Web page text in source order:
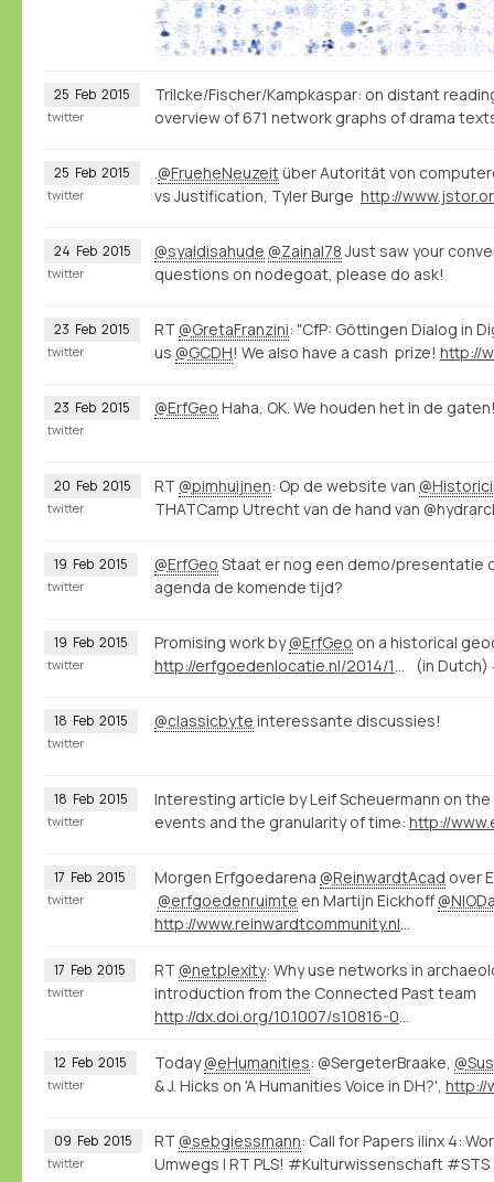
25 Feb 2015
Trilcke/Fischer/Kampkaspar: on distant
overview of 671 network graphs of drama
twitter
25 Feb 2015 .@FrueheNeuzeitüber Autorität von
vs Justification, Tyler Burge
twitter
24 Feb 2015 @syaldisahude @Zainal78Just saw your
questions on nodegoat, please do ask!
twitter
23 Feb 2015 RT @GretaFranzini: "CfP: Göttingen Dialog in
us @GCDH! We also have a cash prize!
twitter
23 Feb 2015 @ErfGeo Haha, OK. We houden het in de
twitter
20 Feb 2015 RT @pimhuijnen: Op de website van
THATCamp Utrecht van de hand van
twitter
19 Feb 2015 @ErfGeo Staat er nog een demo/presentatie
agenda de komende tijd?
twitter
19 Feb 2015 Promising work by@ErfGeo on a historical
http://erfgoedenlocatie.nl/2014/12/raamwerk-voor-de-historische-geocoder/
(in
twitter
18 Feb 2015 @classicbyte interessante discussies!
twitter
18 Feb 2015
Interesting article by Leif Scheuermann on
events and the granularity of time:
twitter
17 Feb 2015 Morgen Erfgoedarena @ReinwardtAcad over
@erfgoedenruimte en Martijn Eickhoff
http://www.reinwardtcommunity.nl/16416/nl/erfgoedarena-02-15
twitter
17 Feb 2015 RT @netplexity: Why use networks in
introduction from the Connected Past team
http://dx.doi.org/10.1007/s10816-014-9235-6
twitter
12 Feb 2015 Today@eHumanities: @SergeterBraake,
& J. Hicks on 'A Humanities Voice in DH?',
twitter
09 Feb 2015 RT @sebgiessmann: Call for Papers ilinx 4:
Umwegs | RT PLS! #Kulturwissenschaft
twitter